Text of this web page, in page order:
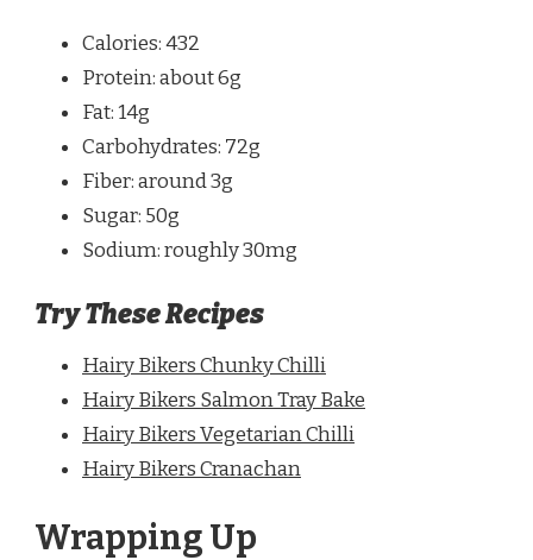
Calories: 432
Protein: about 6g
Fat: 14g
Carbohydrates: 72g
Fiber: around 3g
Sugar: 50g
Sodium: roughly 30mg
Try These Recipes
Hairy Bikers Chunky Chilli
Hairy Bikers Salmon Tray Bake
Hairy Bikers Vegetarian Chilli
Hairy Bikers Cranachan
Wrapping Up